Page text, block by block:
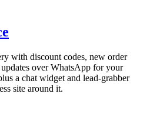
with discount codes, new order
over WhatsApp for your
a chat widget and lead-grabber
site around it.